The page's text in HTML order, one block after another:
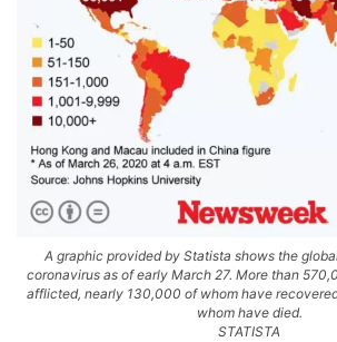
A graphic provided by Statista shows the
coronavirus as of early March 27. More than
afflicted, nearly 130,000 of whom have
whom have died.
STATISTA